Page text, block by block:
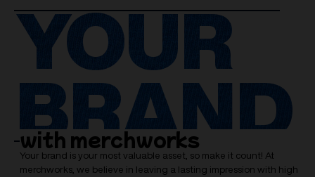
YOUR
BRAND
with merchworks
Your brand is your most valuable asset, so make it count! At
merchworks, we believe in leaving a lasting impression with high